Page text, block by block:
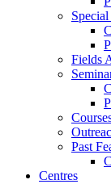
Fields
Past
Centres